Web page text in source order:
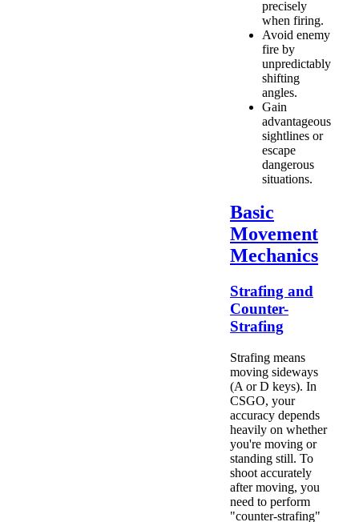
precisely
when firing.
Avoid enemy
fire by
unpredictably
shifting
angles.
Gain
advantageous
sightlines or
escape
dangerous
situations.
Basic
Movement
Mechanics
Strafing and
Counter-
Strafing
Strafing means
moving sideways
(A or D keys). In
CSGO, your
accuracy depends
heavily on whether
you're moving or
standing still. To
shoot accurately
after moving, you
need to perform
"counter-strafing"